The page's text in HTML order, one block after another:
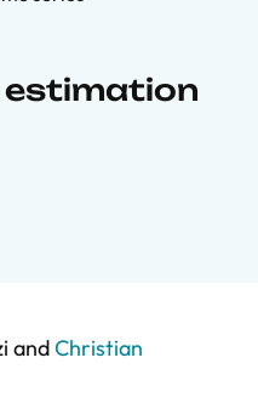
estimation
andChristian